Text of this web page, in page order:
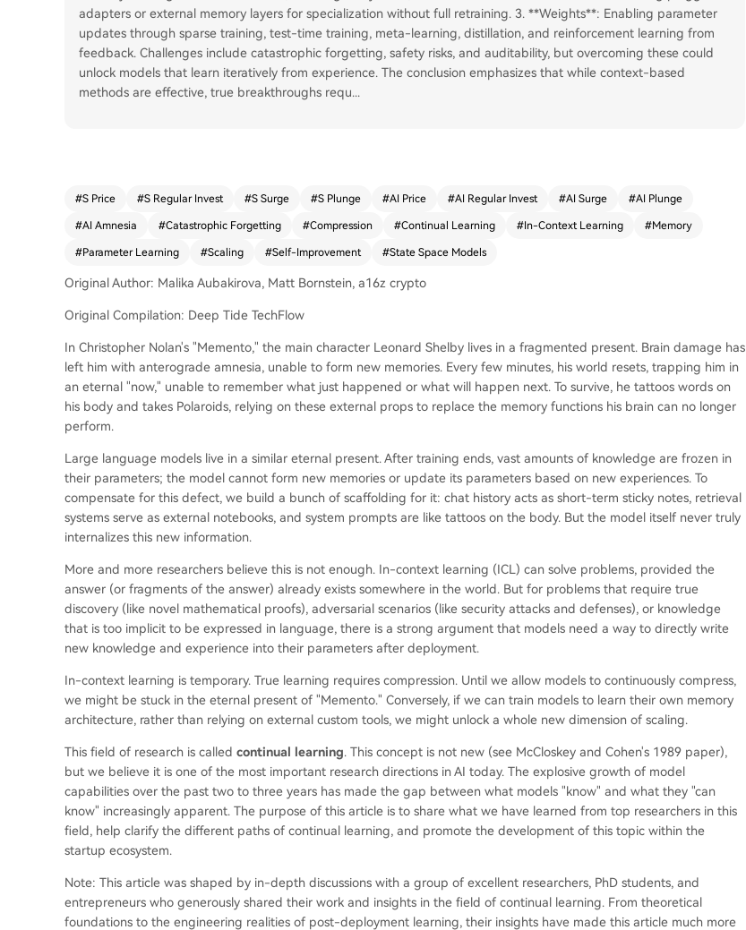
adapters or external memory layers for specialization without full retraining. 3. **Weights**: Enabling parameter
updates through sparse training, test-time training, meta-learning, distillation, and reinforcement learning from
feedback. Challenges include catastrophic forgetting, safety risks, and auditability, but overcoming these could
unlock models that learn iteratively from experience. The conclusion emphasizes that while context-based
methods are effective, true breakthroughs requ...
#S Price #S Regular Invest #S Surge #S Plunge #AI Price #AI Regular Invest #AI Surge #AI Plunge
#AI Amnesia #Catastrophic Forgetting #Compression #Continual Learning #In-Context Learning #Memory
#Parameter Learning #Scaling #Self-Improvement #State Space Models
Original Author: Malika Aubakirova, Matt Bornstein, a16z crypto
Original Compilation: Deep Tide TechFlow
In Christopher Nolan's "Memento," the main character Leonard Shelby lives in a fragmented present. Brain damage has
left him with anterograde amnesia, unable to form new memories. Every few minutes, his world resets, trapping him in
an eternal "now," unable to remember what just happened or what will happen next. To survive, he tattoos words on
his body and takes Polaroids, relying on these external props to replace the memory functions his brain can no longer
perform.
Large language models live in a similar eternal present. After training ends, vast amounts of knowledge are frozen in
their parameters; the model cannot form new memories or update its parameters based on new experiences. To
compensate for this defect, we build a bunch of scaffolding for it: chat history acts as short-term sticky notes, retrieval
systems serve as external notebooks, and system prompts are like tattoos on the body. But the model itself never truly
internalizes this new information.
More and more researchers believe this is not enough. In-context learning (ICL) can solve problems, provided the
answer (or fragments of the answer) already exists somewhere in the world. But for problems that require true
discovery (like novel mathematical proofs), adversarial scenarios (like security attacks and defenses), or knowledge
that is too implicit to be expressed in language, there is a strong argument that models need a way to directly write
new knowledge and experience into their parameters after deployment.
In-context learning is temporary. True learning requires compression. Until we allow models to continuously compress,
we might be stuck in the eternal present of "Memento." Conversely, if we can train models to learn their own memory
architecture, rather than relying on external custom tools, we might unlock a whole new dimension of scaling.
This field of research is called continual learning. This concept is not new (see McCloskey and Cohen's 1989 paper),
but we believe it is one of the most important research directions in AI today. The explosive growth of model
capabilities over the past two to three years has made the gap between what models "know" and what they "can
know" increasingly apparent. The purpose of this article is to share what we have learned from top researchers in this
field, help clarify the different paths of continual learning, and promote the development of this topic within the
startup ecosystem.
Note: This article was shaped by in-depth discussions with a group of excellent researchers, PhD students, and
entrepreneurs who generously shared their work and insights in the field of continual learning. From theoretical
foundations to the engineering realities of post-deployment learning, their insights have made this article much more